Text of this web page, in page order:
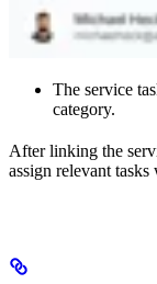
The service
category.
After linking the
assign relevant